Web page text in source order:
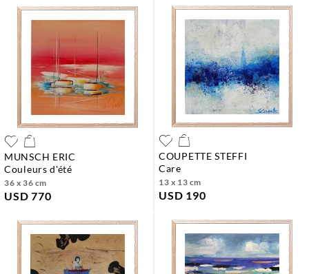
MUNSCH ERIC
couleurs d'été
36 x 36 cm
USD 770
COUPETTE STEFFI
care
13 x 13 cm
USD 190